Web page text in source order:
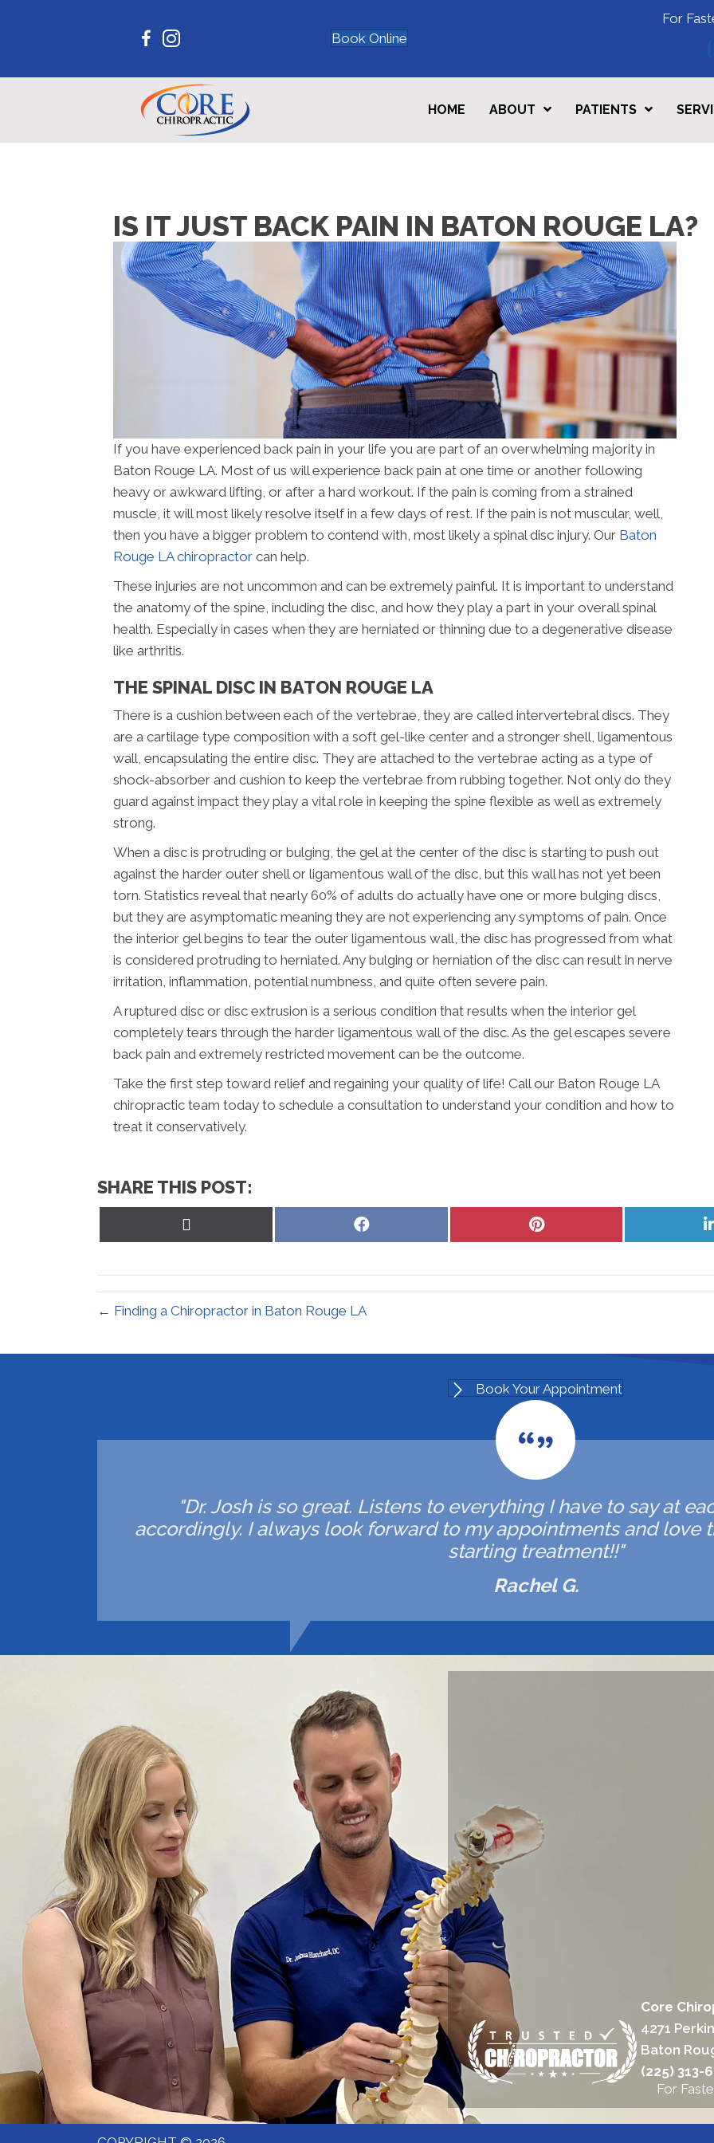
Book Online
For
HOME ABOUT PATIENTS
IS IT JUST BACK PAIN IN BATON ROUGE LA?
If you have experienced back pain in your life you are part of an overwhelming majority in
Baton Rouge LA. Most of us will experience back pain at one time or another following
heavy or awkward lifting, or after a hard workout. If the pain is coming from a strained
muscle, it will most likely resolve itself in a few days of rest. If the pain is not muscular, well,
then you have a bigger problem to contend with, most likely a spinal disc injury. Our Baton
Rouge LA chiropractor can help.
These injuries are not uncommon and can be extremely painful. It is important to understand
the anatomy of the spine, including the disc, and how they play a part in your overall spinal
health. Especially in cases when they are herniated or thinning due to a degenerative disease
like arthritis.
THE SPINAL DISC IN BATON ROUGE LA
There is a cushion between each of the vertebrae, they are called intervertebral discs. They
are a cartilage type composition with a soft gel-like center and a stronger shell, ligamentous
wall, encapsulating the entire disc. They are attached to the vertebrae acting as a type of
shock-absorber and cushion to keep the vertebrae from rubbing together. Not only do they
guard against impact they play a vital role in keeping the spine flexible as well as extremely
strong.
When a disc is protruding or bulging, the gel at the center of the disc is starting to push out
against the harder outer shell or ligamentous wall of the disc, but this wall has not yet been
torn. Statistics reveal that nearly 60% of adults do actually have one or more bulging discs,
but they are asymptomatic meaning they are not experiencing any symptoms of pain. Once
the interior gel begins to tear the outer ligamentous wall, the disc has progressed from what
is considered protruding to herniated. Any bulging or herniation of the disc can result in nerve
irritation, inflammation, potential numbness, and quite often severe pain.
A ruptured disc or disc extrusion is a serious condition that results when the interior gel
completely tears through the harder ligamentous wall of the disc. As the gel escapes severe
back pain and extremely restricted movement can be the outcome.
Take the first step toward relief and regaining your quality of life! Call our Baton Rouge LA
chiropractic team today to schedule a consultation to understand your condition and how to
treat it conservatively.
SHARE THIS POST:
Share
Share
← Finding a Chiropractor in Baton Rouge LA
Book Your Appointment
"Dr. Josh is so great. Listens to everything I have to say at
accordingly. I always look forward to my appointments and love
starting treatment!!"
Rachel G.
Core
4271
Baton
(225) 313-
For